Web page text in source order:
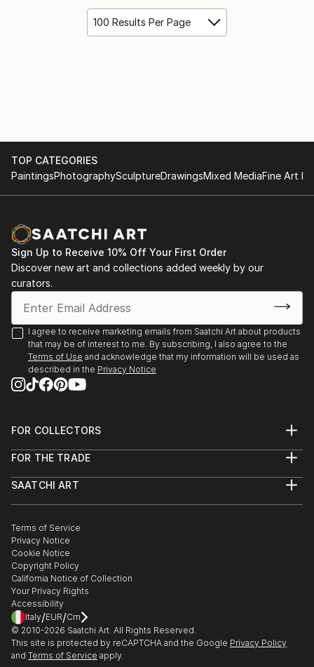
100 Results Per Page
TOP CATEGORIES
PaintingsPhotographySculptureDrawingsMixed MediaFine Art
Sign Up to Receive 10% Off Your First Order
Discover new art and collections added weekly by our
curators.
I agree to receive marketing emails from Saatchi Art about products
that may be of interest to me. By subscribing, I also agree to the
Terms of Use and acknowledge that my information will be used as
described in the Privacy Notice
FOR COLLECTORS
Help Center
Commissions
Gift Card
FOR THE TRADE
Trade Program
Healthcare
Multi Family & Residential
Contact Art Consultant
SAATCHI ART
The Other Art Fair
Sell on Saatchi Art
Affiliate Program
Careers
Contact Support
Terms of Service
Privacy Notice
Cookie Notice
Copyright Policy
California Notice of Collection
Your Privacy Rights
Accessibility
Italy/EUR/Cm
© 2010-2026 Saatchi Art. All Rights Reserved.
This site is protected by reCAPTCHA and the Google Privacy Policy
and Terms of Service apply.